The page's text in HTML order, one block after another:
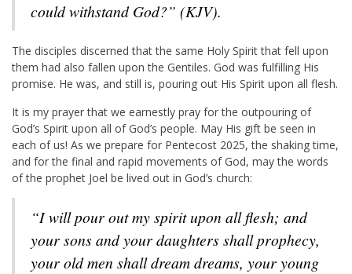
could withstand God?” (KJV).
The disciples discerned that the same Holy Spirit that fell upon
them had also fallen upon the Gentiles. God was fulfilling His
promise. He was, and still is, pouring out His Spirit upon all flesh.
It is my prayer that we earnestly pray for the outpouring of
God’s Spirit upon all of God’s people. May His gift be seen in
each of us! As we prepare for Pentecost 2025, the shaking time,
and for the final and rapid movements of God, may the words
of the prophet Joel be lived out in God’s church:
“I will pour out my spirit upon all flesh; and
your sons and your daughters shall prophecy,
your old men shall dream dreams, your young